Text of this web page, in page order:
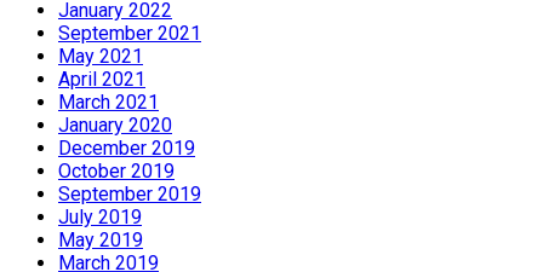
January 2022
September 2021
May 2021
April 2021
March 2021
January 2020
December 2019
October 2019
September 2019
July 2019
May 2019
March 2019